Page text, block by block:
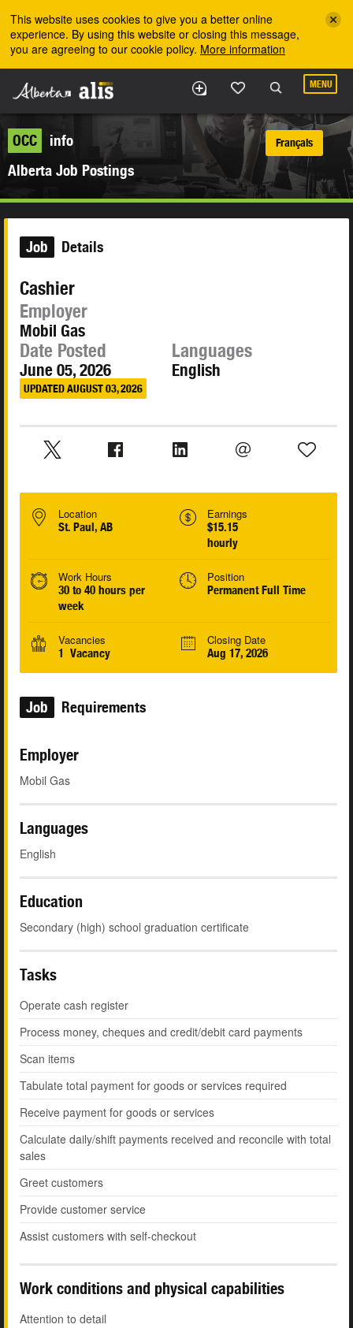
This website uses cookies to give you a better online
experience. By using this website or closing this message,
you are agreeing to our cookie policy. More information
MENU
OCC
info
Alberta Job Postings
Français
Job Details
Cashier
Employer
Mobil Gas
Date Posted
June 05, 2026
UPDATED AUGUST 03, 2026
Languages
English
Location
St. Paul, AB
Earnings
$15.15
hourly
Work Hours
30 to 40 hours per
week
Position
Permanent Full Time
Vacancies
1 Vacancy
Closing Date
Aug 17, 2026
Job Requirements
Employer
Mobil Gas
Languages
English
Education
Secondary (high) school graduation certificate
Tasks
Operate cash register
Process money, cheques and credit/debit card payments
Scan items
Tabulate total payment for goods or services required
Receive payment for goods or services
Calculate daily/shift payments received and reconcile with total
sales
Greet customers
Provide customer service
Assist customers with self-checkout
Work conditions and physical capabilities
Attention to detail